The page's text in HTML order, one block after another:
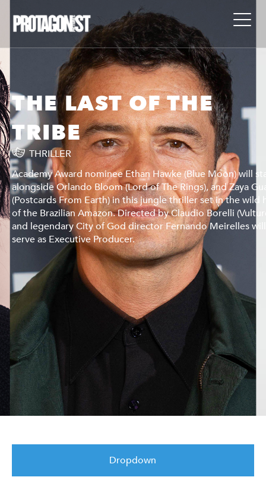
THE LAST OF THE
TRIBE
THRILLER
Academy Award nominee Ethan Hawke (Blue Moon) will
alongside Orlando Bloom (Lord of The Rings), and Zaya
(Postcards From Earth) in this jungle thriller set in the wild
of the Brazilian Amazon. Directed by Claudio Borelli
and legendary City of God director Fernando Meirelles will
serve as Executive Producer.
Dropdown